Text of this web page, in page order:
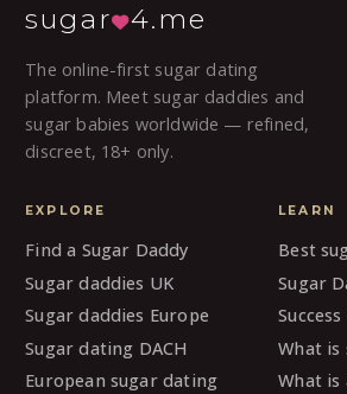
sugar 4.me
The online-first sugar dating
platform. Meet sugar daddies and
sugar babies worldwide — refined,
discreet, 18+ only.
EXPLORE
Find a Sugar Daddy
Sugar daddies UK
Sugar daddies Europe
Sugar dating DACH
European sugar dating
LEARN
Best
Sugar
What is
What is